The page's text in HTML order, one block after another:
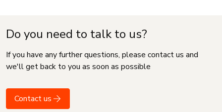
Do you need to talk to us?
If you have any further questions, please contact us and
we'll get back to you as soon as possible
Contact us